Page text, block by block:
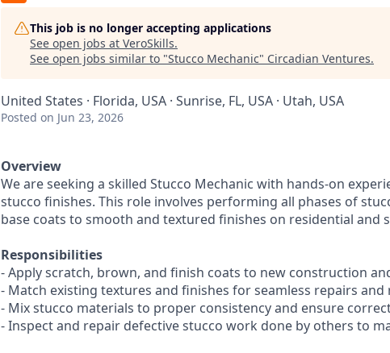
This job is no longer accepting applications
See open jobs at VeroSkills.
See open jobs similar to "Stucco Mechanic" Circadian Ventures.
United States · Florida, USA · Sunrise, FL, USA · Utah, USA
Posted on Jun 23, 2026
Overview
We are seeking a skilled Stucco Mechanic with hands-on
stucco finishes. This role involves performing all phases of
base coats to smooth and textured finishes on residential and
Responsibilities
- Apply scratch, brown, and finish coats to new construction
- Match existing textures and finishes for seamless repairs
- Mix stucco materials to proper consistency and ensure
- Inspect and repair defective stucco work done by others to